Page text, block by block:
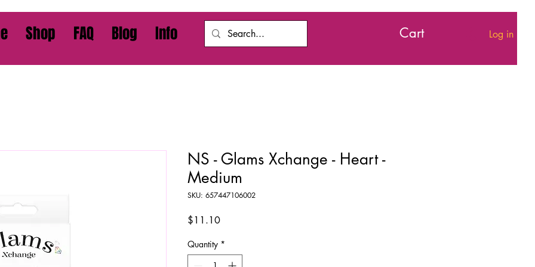
Shop FAQ Blog Info Cart Log in
NS - Glams Xchange - Heart -
Medium
SKU: 657447106002
$11.10Price
Quantity *